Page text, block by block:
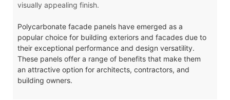
visually appealing finish.
Polycarbonate facade panels have emerged as a
popular choice for building exteriors and facades due to
their exceptional performance and design versatility.
These panels offer a range of benefits that make them
an attractive option for architects, contractors, and
building owners.